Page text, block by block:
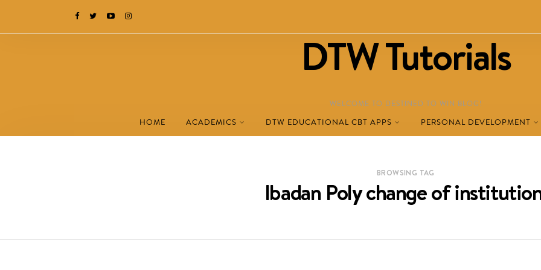
DTW Tutorials
WELCOME TO DESTINED TO WIN BLOG!
HOME ACADEMICS DTW EDUCATIONAL CBT APPS PERSONAL DEVELOPMENT
BROWSING TAG
Ibadan Poly change of